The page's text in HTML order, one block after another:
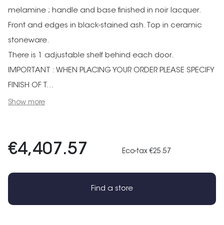
melamine ; handle and base finished in noir lacquer.
Front and edges in black-stained ash. Top in ceramic
stoneware.
There is 1 adjustable shelf behind each door.
IMPORTANT : WHEN PLACING YOUR ORDER PLEASE SPECIFY
FINISH OF T...
Show more
€4,407.57 Eco-tax €25.57
Find a store